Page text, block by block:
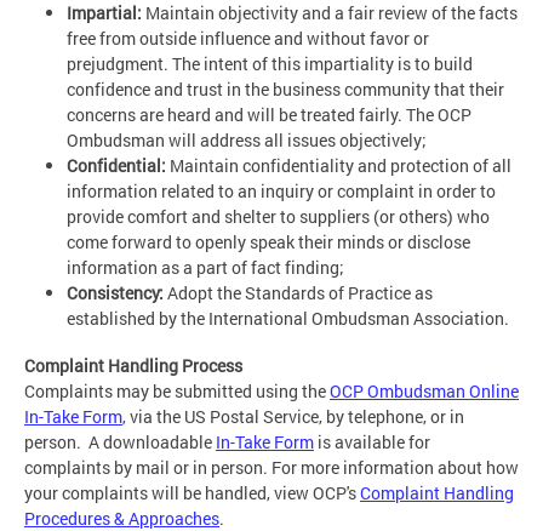
Impartial: Maintain objectivity and a fair review of the facts
free from outside influence and without favor or
prejudgment. The intent of this impartiality is to build
confidence and trust in the business community that their
concerns are heard and will be treated fairly. The OCP
Ombudsman will address all issues objectively;
Confidential: Maintain confidentiality and protection of all
information related to an inquiry or complaint in order to
provide comfort and shelter to suppliers (or others) who
come forward to openly speak their minds or disclose
information as a part of fact finding;
Consistency: Adopt the Standards of Practice as
established by the International Ombudsman Association.
Complaint Handling Process
Complaints may be submitted using theOCP Ombudsman Online
In-Take Form, via the US Postal Service, by telephone, or in
person. A downloadable In-Take Form is available for
complaints by mail or in person. For more information about how
your complaints will be handled, view OCP'sComplaint Handling
Procedures & Approaches.